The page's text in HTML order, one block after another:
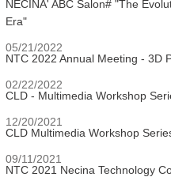
NECINA' ABC Salon# "The
Era"
05/21/2022
NTC 2022 Annual Meeting - 3D
02/22/2022
CLD - Multimedia Workshop
12/20/2021
CLD Multimedia Workshop
09/11/2021
NTC 2021 Necina Technology